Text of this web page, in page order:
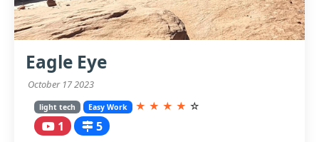
Eagle Eye
October 17 2023
light tech Easy Work ★ ★ ★ ★ ☆
1 5